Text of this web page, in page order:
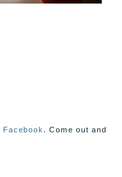
Facebook . Come out and